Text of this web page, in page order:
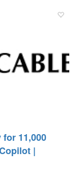
11,000
|